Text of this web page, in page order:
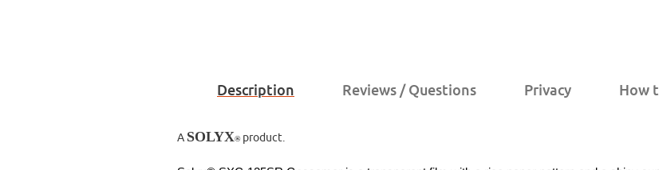
Description Reviews / Questions Privacy How
A SOLYX®product.